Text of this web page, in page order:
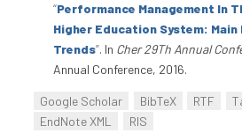
“Performance Management In
Higher Education System:
Trends”. In Cher 29Th Annual
Annual Conference, 2016.
Google Scholar BibTeX RTF
EndNote XML
RIS